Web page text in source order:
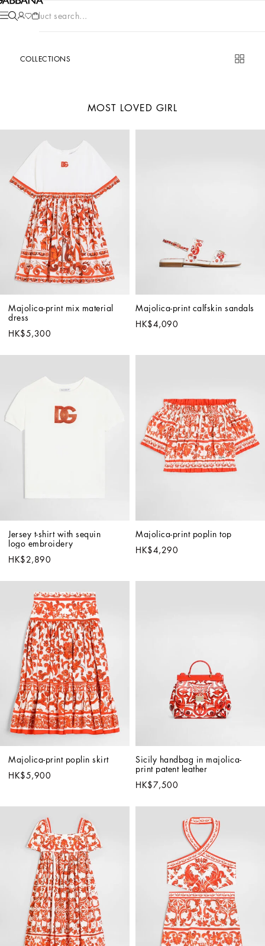
Product search...
COLLECTIONS
MOST LOVED GIRL
Majolica-print mix material
dress
HK$5,300
Majolica-print calfskin sandals
HK$4,090
Jersey t-shirt with sequin
logo embroidery
HK$2,890
Majolica-print poplin top
HK$4,290
Majolica-print poplin skirt
HK$5,900
Sicily handbag in majolica-
print patent leather
HK$7,500